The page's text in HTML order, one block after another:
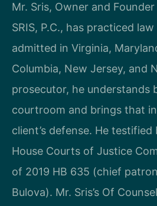
Mr. Sris, Owner and
SRIS, P.C., has practiced
admitted in Virginia,
Columbia, New Jersey, and
prosecutor, he understands
courtroom and brings that
client’s defense. He
House Courts of Justice
of 2019 HB 635 (chief
Bulova). Mr. Sris’s Of